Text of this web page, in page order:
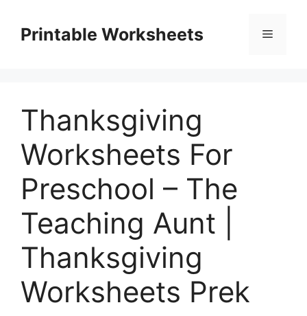
contentPrintable Worksheets Menu
Thanksgiving
Worksheets For
Preschool – The
Teaching Aunt |
Thanksgiving
Worksheets Prek